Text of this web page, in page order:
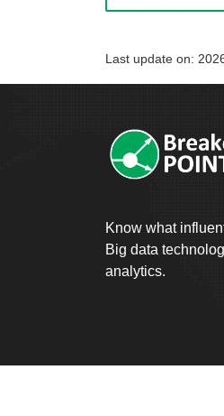
Last update on:
Know what
Big data
analytics.